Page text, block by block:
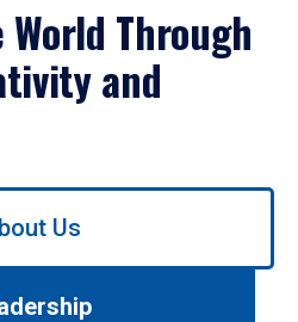
Through
and
Us